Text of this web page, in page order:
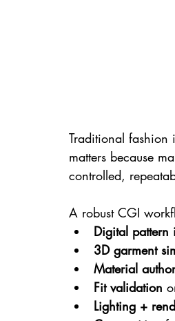
Traditional fashion
matters because
controlled,
A robust CGI
Digital pattern
3D garment
Material
Fit validation
Lighting +